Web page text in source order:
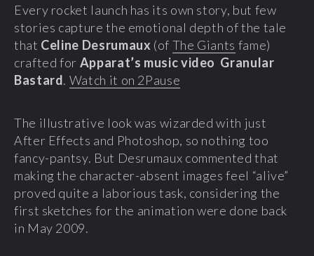
Every rocket launch has its own story, but few
stories capture the emotional depth of the tale
that Celine Desrumaux (of The Giants fame)
crafted for Apparat’s music video Granular
Bastard. Watch it on 2Pause
The illustrative look was wizarded with just
After Effects and Photoshop, so nothing too
fancy-pantsy. But Desrumaux commented that
making the character-absent images feel “alive”
proved quite a laborious task, considering the
first sketches for the animation were done back
in May 2009.